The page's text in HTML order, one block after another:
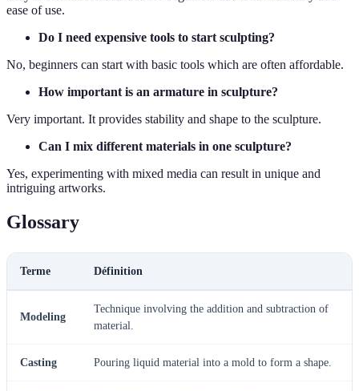
ease of use.
Do I need expensive tools to start sculpting?
No, beginners can start with basic tools which are often affordable.
How important is an armature in sculpture?
Very important. It provides stability and shape to the sculpture.
Can I mix different materials in one sculpture?
Yes, experimenting with mixed media can result in unique and
intriguing artworks.
Glossary
Terme Définition
Modeling
Technique involving the addition and subtraction of
material.
Casting Pouring liquid material into a mold to form a shape.